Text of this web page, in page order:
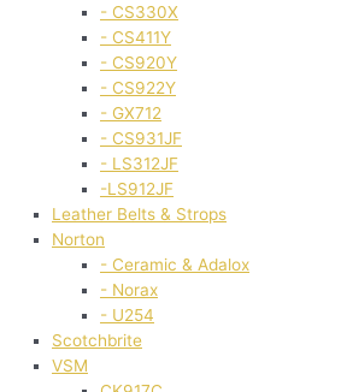
- CS330X
- CS411Y
- CS920Y
- CS922Y
- GX712
- CS931JF
- LS312JF
-LS912JF
Leather Belts & Strops
Norton
- Ceramic & Adalox
- Norax
- U254
Scotchbrite
VSM